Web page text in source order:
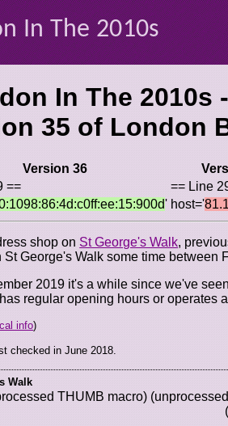
In The 2010s
In The 2010s
35 of London
Version 36
==
== Line
' host='
shop on St George's Walk,
St George's Walk some time between
2019 it's a while since we've
regular opening hours or operates
info)
checked in June 2018.
Walk
THUMB macro)